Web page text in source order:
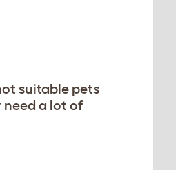
suitable pets
need a lot of